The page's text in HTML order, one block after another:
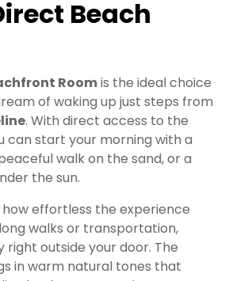
Beach
Roomis the ideal choice
of waking up just steps from
. With direct access to the
can start your morning with a
walk on the sand, or a
the sun.
effortless the experience
walks or transportation,
right outside your door. The
in warm natural tones that